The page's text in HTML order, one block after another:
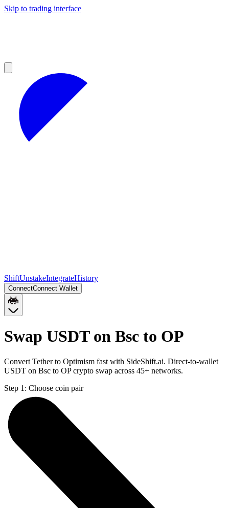
Skip to trading interface
ShiftUnstakeIntegrateHistory
ConnectConnect Wallet
Swap USDT on Bsc to OP
Convert Tether to Optimism fast with SideShift.ai. Direct-to-wallet
USDT on Bsc to OP crypto swap across 45+ networks.
Step 1: Choose coin pair